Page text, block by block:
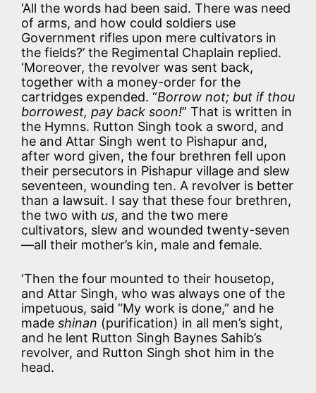
‘All the words had been said. There was need
of arms, and how could soldiers use
Government rifles upon mere cultivators in
the fields?’ the Regimental Chaplain replied.
‘Moreover, the revolver was sent back,
together with a money-order for the
cartridges expended. “Borrow not; but if thou
borrowest, pay back soon!” That is written in
the Hymns. Rutton Singh took a sword, and
he and Attar Singh went to Pishapur and,
after word given, the four brethren fell upon
their persecutors in Pishapur village and slew
seventeen, wounding ten. A revolver is better
than a lawsuit. I say that these four brethren,
the two with us, and the two mere
cultivators, slew and wounded twenty-seven
—all their mother’s kin, male and female.
‘Then the four mounted to their housetop,
and Attar Singh, who was always one of the
impetuous, said “My work is done,” and he
made shinan (purification) in all men’s sight,
and he lent Rutton Singh Baynes Sahib’s
revolver, and Rutton Singh shot him in the
head.